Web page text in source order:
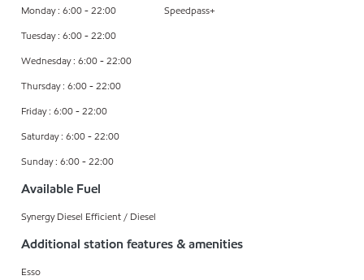
Monday : 6:00 - 22:00
Tuesday : 6:00 - 22:00
Wednesday : 6:00 - 22:00
Thursday : 6:00 - 22:00
Friday : 6:00 - 22:00
Saturday : 6:00 - 22:00
Sunday : 6:00 - 22:00
Speedpass+
Available Fuel
Synergy Diesel Efficient / Diesel
Additional station features & amenities
Esso